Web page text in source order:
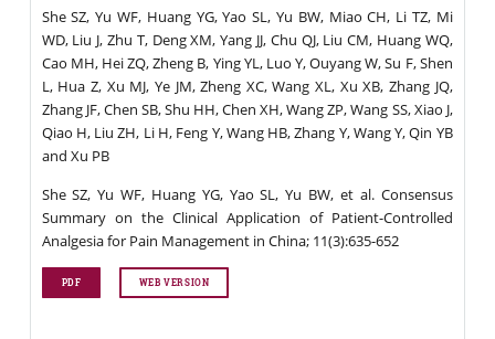
She SZ, Yu WF, Huang YG, Yao SL, Yu BW, Miao CH, Li TZ, Mi
WD, Liu J, Zhu T, Deng XM, Yang JJ, Chu QJ, Liu CM, Huang WQ,
Cao MH, Hei ZQ, Zheng B, Ying YL, Luo Y, Ouyang W, Su F, Shen
L, Hua Z, Xu MJ, Ye JM, Zheng XC, Wang XL, Xu XB, Zhang JQ,
Zhang JF, Chen SB, Shu HH, Chen XH, Wang ZP, Wang SS, Xiao J,
Qiao H, Liu ZH, Li H, Feng Y, Wang HB, Zhang Y, Wang Y, Qin YB
and Xu PB
She SZ, Yu WF, Huang YG, Yao SL, Yu BW, et al. Consensus
Summary on the Clinical Application of Patient-Controlled
Analgesia for Pain Management in China; 11(3):635-652
PDF WEB VERSION